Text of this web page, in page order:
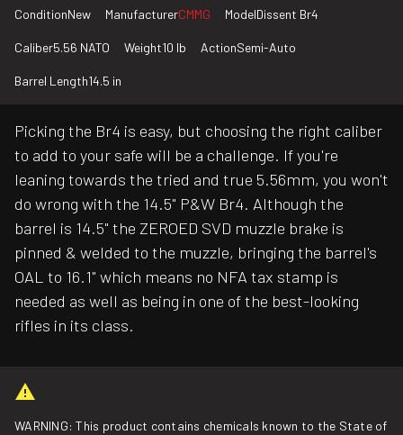
ConditionNew ManufacturerCMMG ModelDissent Br4
Caliber5.56 NATO Weight10 lb ActionSemi-Auto
Barrel Length14.5 in
Picking the Br4 is easy, but choosing the right caliber
to add to your safe will be a challenge. If you're
leaning towards the tried and true 5.56mm, you won't
do wrong with the 14.5" P&W Br4. Although the
barrel is 14.5" the ZEROED SVD muzzle brake is
pinned & welded to the muzzle, bringing the barrel's
OAL to 16.1" which means no NFA tax stamp is
needed as well as being in one of the best-looking
rifles in its class.
WARNING: This product contains chemicals known to the State of